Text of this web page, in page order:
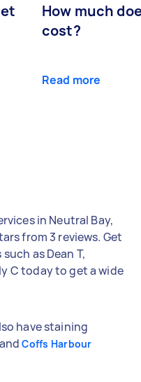
How much
cost?
Read more
in Neutral Bay,
from 3 reviews. Get
as Dean T,
C today to get a wide
have staining
andCoffs Harbour